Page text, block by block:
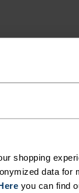
shopping
data for
you can find